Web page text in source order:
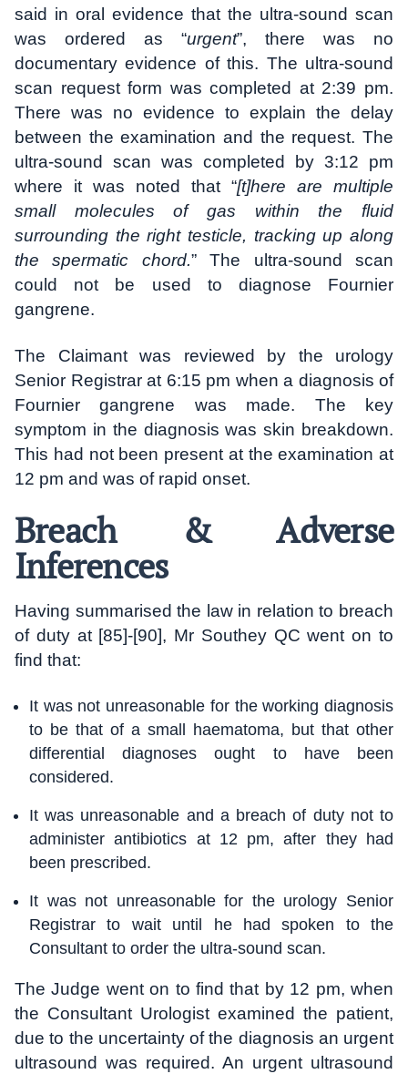
said in oral evidence that the ultra-sound scan
was ordered as “urgent”, there was no
documentary evidence of this. The ultra-sound
scan request form was completed at 2:39 pm.
There was no evidence to explain the delay
between the examination and the request. The
ultra-sound scan was completed by 3:12 pm
where it was noted that “[t]here are multiple
small molecules of gas within the fluid
surrounding the right testicle, tracking up along
the spermatic chord.” The ultra-sound scan
could not be used to diagnose Fournier
gangrene.
The Claimant was reviewed by the urology
Senior Registrar at 6:15 pm when a diagnosis of
Fournier gangrene was made. The key
symptom in the diagnosis was skin breakdown.
This had not been present at the examination at
12 pm and was of rapid onset.
Breach & Adverse
Inferences
Having summarised the law in relation to breach
of duty at [85]-[90], Mr Southey QC went on to
find that:
It was not unreasonable for the working diagnosis
to be that of a small haematoma, but that other
differential diagnoses ought to have been
considered.
It was unreasonable and a breach of duty not to
administer antibiotics at 12 pm, after they had
been prescribed.
It was not unreasonable for the urology Senior
Registrar to wait until he had spoken to the
Consultant to order the ultra-sound scan.
The Judge went on to find that by 12 pm, when
the Consultant Urologist examined the patient,
due to the uncertainty of the diagnosis an urgent
ultrasound was required. An urgent ultrasound